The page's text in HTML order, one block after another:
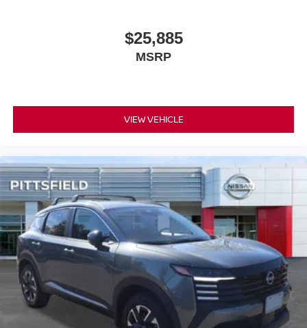
$25,885
MSRP
VIEW VEHICLE